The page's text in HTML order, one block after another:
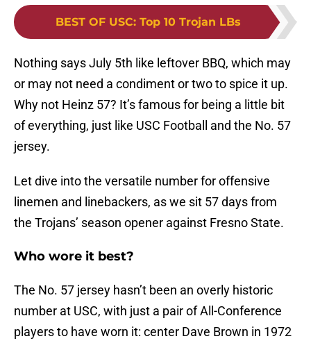
BEST OF USC: Top 10 Trojan LBs
Nothing says July 5th like leftover BBQ, which may
or may not need a condiment or two to spice it up.
Why not Heinz 57? It’s famous for being a little bit
of everything, just like USC Football and the No. 57
jersey.
Let dive into the versatile number for offensive
linemen and linebackers, as we sit 57 days from
the Trojans’ season opener against Fresno State.
Who wore it best?
The No. 57 jersey hasn’t been an overly historic
number at USC, with just a pair of All-Conference
players to have worn it: center Dave Brown in 1972